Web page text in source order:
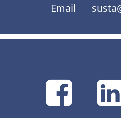
Email